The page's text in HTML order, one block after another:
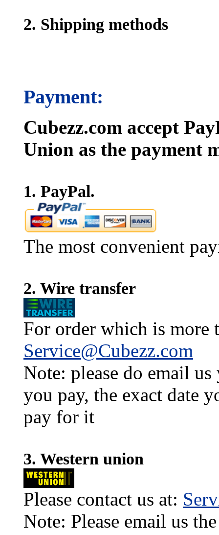
2. Shipping methods
Payment:
Cubezz.com accept
Union as the payment
1. PayPal.
The most convenient
2. Wire transfer
For order which is more
Service@Cubezz.com
Note: please do email
you pay, the exact date
pay for it
3. Western union
Please contact us at:
Note: Please email us